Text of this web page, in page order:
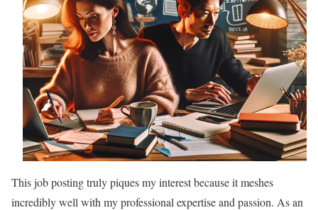
This job posting truly piques my interest because it meshes
incredibly well with my professional expertise and passion. As an